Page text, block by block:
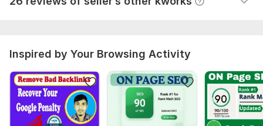
⭐ 24/7 Support!
⭐ No automation 100% manual work.
⭐ White Hat Strategy!
Message me for more information and I will love to answer
your queries.
Inspired by Your Browsing Activity